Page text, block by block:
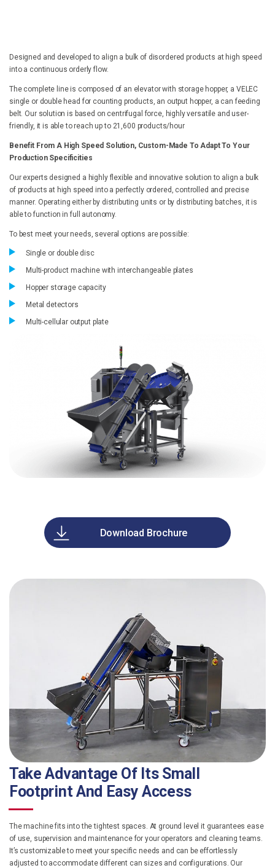
Designed and developed to align a bulk of disordered products at high speed
into a continuous orderly flow.
The complete line is composed of an elevator with storage hopper, a VELEC
single or double head for counting products, an output hopper, a can feeding
belt. Our solution is based on centrifugal force, highly versatile and user-
friendly, it is able to reach up to 21,600 products/hour
Benefit From A High Speed Solution, Custom-Made To Adapt To Your
Production Specificities
Our experts designed a highly flexible and innovative solution to align a bulk
of products at high speed into a perfectly ordered, controlled and precise
manner. Operating either by distributing units or by distributing batches, it is
able to function in full autonomy.
To best meet your needs, several options are possible:
Single or double disc
Multi-product machine with interchangeable plates
Hopper storage capacity
Metal detectors
Multi-cellular output plate
Download Brochure
Take Advantage Of Its Small
Footprint And Easy Access
The machine fits into the tightest spaces. At ground level it guarantees ease
of use, supervision and maintenance for your operators and cleaning teams.
It’s customizable to meet your specific needs and can be effortlessly
adjusted to accommodate different can sizes and configurations. Our